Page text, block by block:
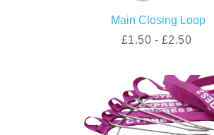
Main Closing Loop
£1.50 - £2.50